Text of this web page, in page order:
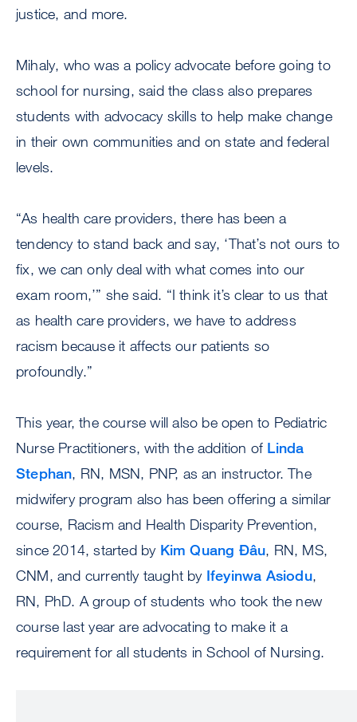
justice, and more.
Mihaly, who was a policy advocate before going to
school for nursing, said the class also prepares
students with advocacy skills to help make change
in their own communities and on state and federal
levels.
“As health care providers, there has been a
tendency to stand back and say, ‘That’s not ours to
fix, we can only deal with what comes into our
exam room,’” she said. “I think it’s clear to us that
as health care providers, we have to address
racism because it affects our patients so
profoundly.”
This year, the course will also be open to Pediatric
Nurse Practitioners, with the addition of Linda
Stephan, RN, MSN, PNP, as an instructor. The
midwifery program also has been offering a similar
course, Racism and Health Disparity Prevention,
since 2014, started by Kim Quang Đâu, RN, MS,
CNM, and currently taught by Ifeyinwa Asiodu,
RN, PhD. A group of students who took the new
course last year are advocating to make it a
requirement for all students in School of Nursing.